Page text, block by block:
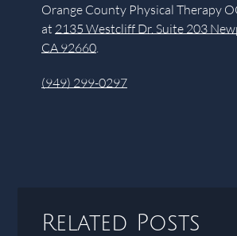
Orange County Physical Therapy
at 2135 Westcliff Dr. Suite 203
CA 92660
(949) 299-0297
Related Posts